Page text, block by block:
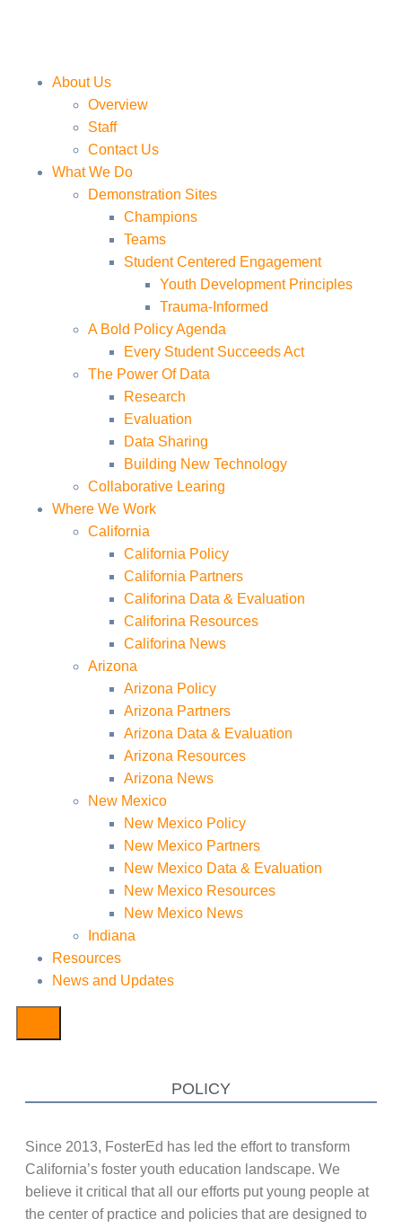
About Us
Overview
Staff
Contact Us
What We Do
Demonstration Sites
Champions
Teams
Student Centered Engagement
Youth Development Principles
Trauma-Informed
A Bold Policy Agenda
Every Student Succeeds Act
The Power Of Data
Research
Evaluation
Data Sharing
Building New Technology
Collaborative Learing
Where We Work
California
California Policy
California Partners
Califorina Data & Evaluation
Califorina Resources
Califorina News
Arizona
Arizona Policy
Arizona Partners
Arizona Data & Evaluation
Arizona Resources
Arizona News
New Mexico
New Mexico Policy
New Mexico Partners
New Mexico Data & Evaluation
New Mexico Resources
New Mexico News
Indiana
Resources
News and Updates
POLICY
Since 2013, FosterEd has led the effort to transform
California’s foster youth education landscape. We
believe it critical that all our efforts put young people at
the center of practice and policies that are designed to